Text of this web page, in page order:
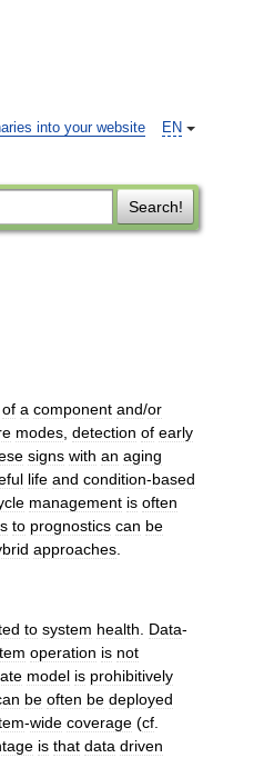
EN
into your website
Search!
of a component and/or
modes detection of early
signs with an aging
life and condition-based
management is often
to prognostics can be
approaches
to system health Data-
operation is not
model is prohibitively
be often be deployed
-wide coverage (cf
is that data driven